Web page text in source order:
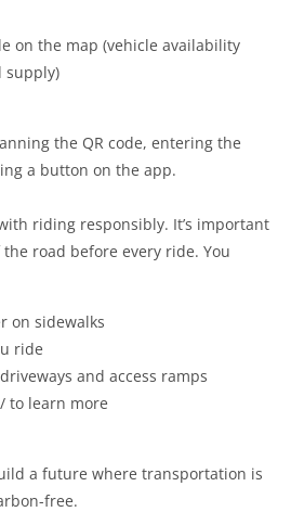
on the map (vehicle availability
supply)
the QR code, entering the
a button on the app.
riding responsibly. It’s important
road before every ride. You
on sidewalks
ride
and access ramps
to learn more
a future where transportation is
free.